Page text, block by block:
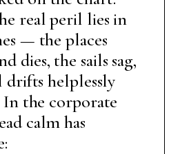
real peril lies in
— the places
dies, the sails sag,
drifts helplessly
the corporate
calm has